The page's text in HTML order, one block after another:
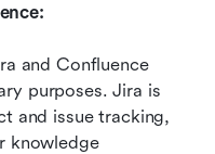
and Confluence
purposes. Jira is
and issue tracking,
knowledge